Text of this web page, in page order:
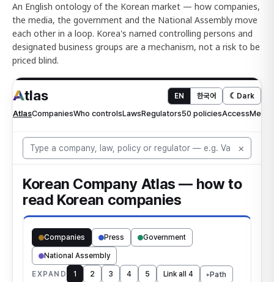
An English ontology of the Korean market — how companies,
the media, the government and the National Assembly move
each other in a loop. Korea's named controlling persons and
designated business groups are a mechanism, not a risk to be
priced blind.